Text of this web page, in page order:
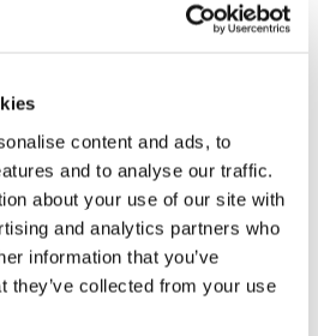
content and ads, to
and to analyse our traffic.
about your use of our site with
and analytics partners who
information that you’ve
they’ve collected from your use
concluded, with our breadth
issues be it
finding another
remaining enterprises,
valuationsfor tax